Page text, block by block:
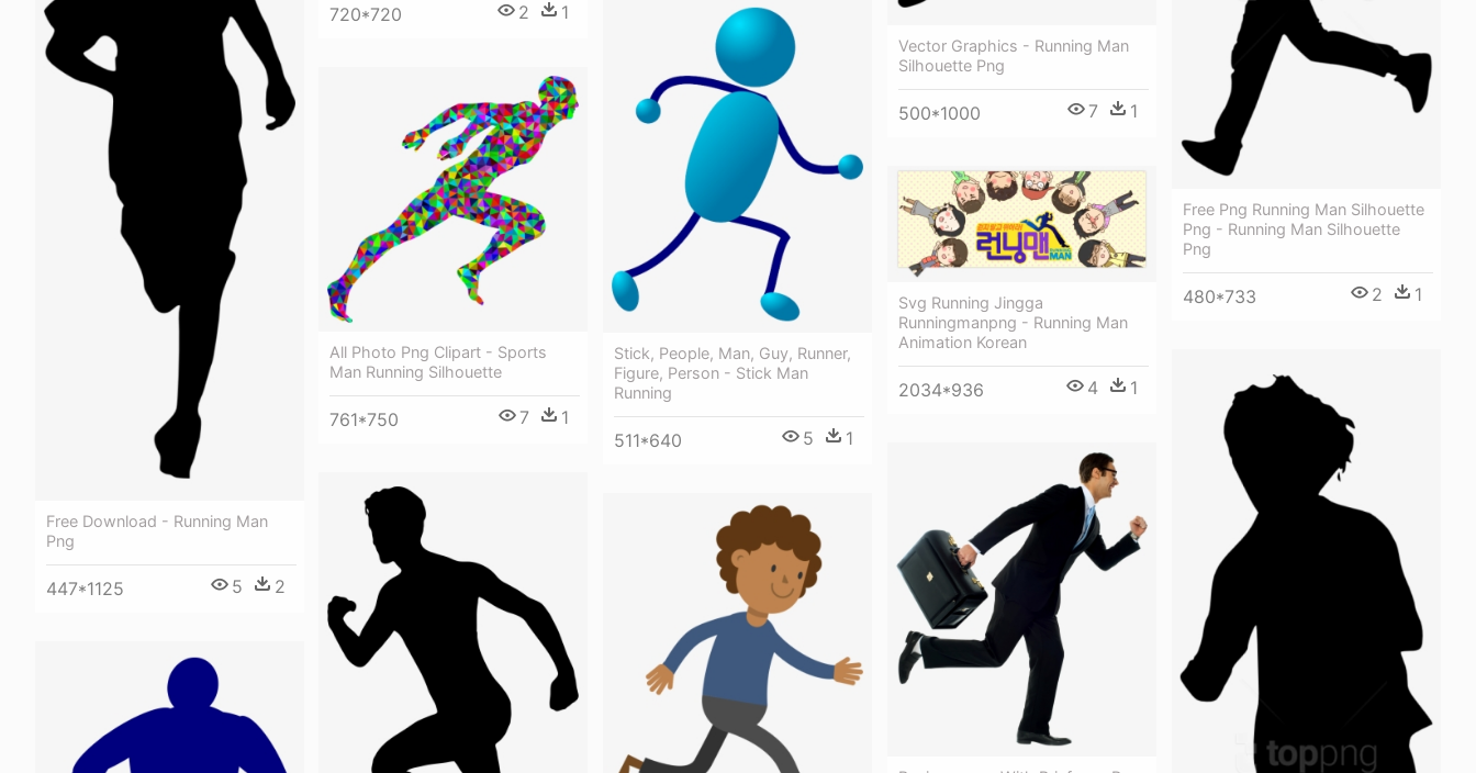
Vector Graphics - Running Man
Silhouette Png
500*1000 7 1
720*720 2 1
Free Png Running Man Silhouette
Png - Running Man Silhouette
Png
480*733 2 1
Free Download - Running Man
Png
447*1125 5 2
Stick, People, Man, Guy, Runner,
Figure, Person - Stick Man
Running
511*640 5 1
All Photo Png Clipart - Sports
Man Running Silhouette
761*750 7 1
Svg Running Jingga
Runningmanpng - Running Man
Animation Korean
2034*936 4 1